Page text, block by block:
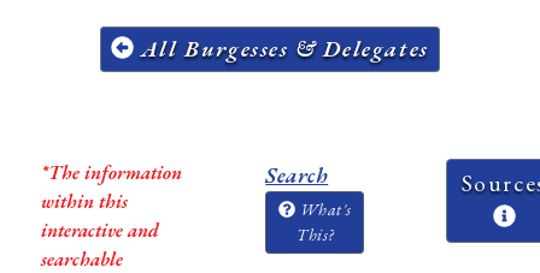
All Burgesses & Delegates
*The information
within this
interactive and
searchable
Search
What's
This?